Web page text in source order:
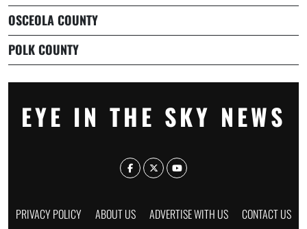
OSCEOLA COUNTY
POLK COUNTY
EYE IN THE SKY NEWS
PRIVACY POLICY ABOUT US ADVERTISE WITH US CONTACT US